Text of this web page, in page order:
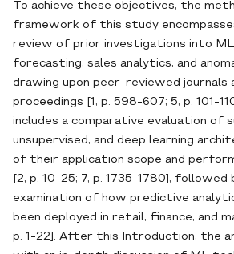
To achieve these objectives, the
framework of this study
review of prior investigations into
forecasting, sales analytics, and
drawing upon peer‐reviewed journals
proceedings [1, p. 598-607; 5, p. 101-
includes a comparative evaluation of
unsupervised, and deep learning
of their application scope and
[2, p. 10-25; 7, p. 1735-1780], followed
examination of how predictive
been deployed in retail, finance, and
p. 1-22]. After this Introduction, the